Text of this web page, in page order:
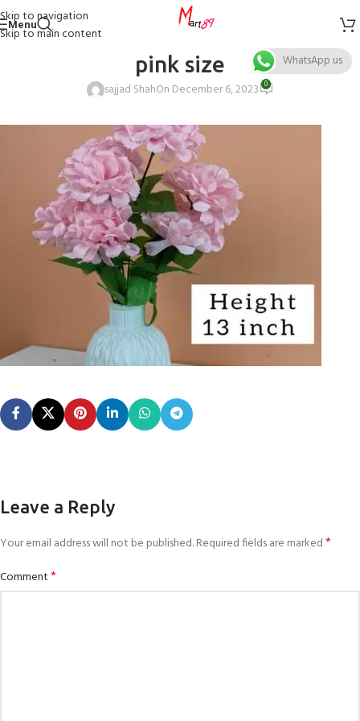
Skip to navigation
Skip to main content
Menu
pink size
sajjad ShahOn December 6, 2023 0
Leave a Reply
Your email address will not be published.Required fields are marked*
Comment*
WhatsApp us